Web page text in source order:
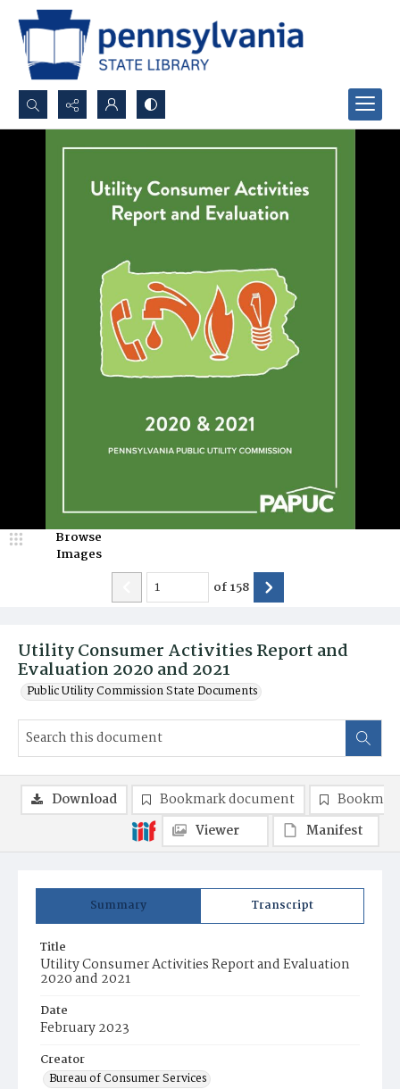
Search...
Utility Consumer Activities Report and
Evaluation 2020 and 2021
Public Utility Commission State Documents
Browse
Images
of158
Summary Transcript
Title
Utility Consumer Activities Report and Evaluation
2020 and 2021
Date
February 2023
Creator
Bureau of Consumer Services
Download Bookmark document
Viewer
Manifest